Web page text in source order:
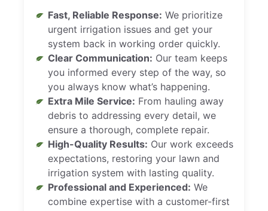
Fast, Reliable Response: We prioritize
urgent irrigation issues and get your
system back in working order quickly.
Clear Communication: Our team keeps
you informed every step of the way, so
you always know what’s happening.
Extra Mile Service: From hauling away
debris to addressing every detail, we
ensure a thorough, complete repair.
High-Quality Results: Our work exceeds
expectations, restoring your lawn and
irrigation system with lasting quality.
Professional and Experienced: We
combine expertise with a customer-first